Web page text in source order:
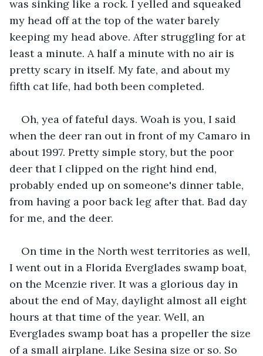
was sinking like a rock. I yelled and squeaked
my head off at the top of the water barely
keeping my head above. After struggling for at
least a minute. A half a minute with no air is
pretty scary in itself. My fate, and about my
fifth cat life, had both been completed.
Oh, yea of fateful days. Woah is you, I said
when the deer ran out in front of my Camaro in
about 1997. Pretty simple story, but the poor
deer that I clipped on the right hind end,
probably ended up on someone's dinner table,
from having a poor back leg after that. Bad day
for me, and the deer.
On time in the North west territories as well,
I went out in a Florida Everglades swamp boat,
on the Mcenzie river. It was a glorious day in
about the end of May, daylight almost all eight
hours at that time of the year. Well, an
Everglades swamp boat has a propeller the size
of a small airplane. Like Sesina size or so. So